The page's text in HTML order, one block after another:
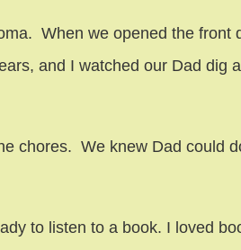
When we opened the
and I watched our Dad
chores. We knew Dad could
to listen to a book. I loved